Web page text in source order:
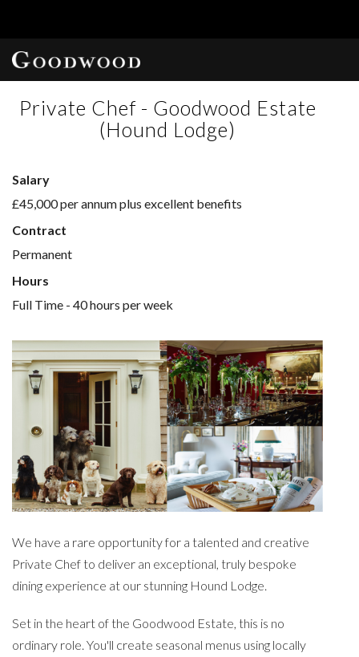
Private Chef - Goodwood Estate
(Hound Lodge)
Salary
£45,000 per annum plus excellent benefits
Contract
Permanent
Hours
Full Time - 40 hours per week
We have a rare opportunity for a talented and creative
Private Chef to deliver an exceptional, truly bespoke
dining experience at our stunning Hound Lodge.
Set in the heart of the Goodwood Estate, this is no
ordinary role. You'll create seasonal menus using locally